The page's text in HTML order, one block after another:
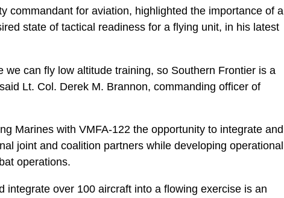
commandant for aviation, highlighted the importance of a
state of tactical readiness for a flying unit, in his latest
we can fly low altitude training, so Southern Frontier is a
Lt. Col. Derek M. Brannon, commanding officer of
Marines with VMFA-122 the opportunity to integrate and
joint and coalition partners while developing operational
operations.
integrate over 100 aircraft into a flowing exercise is an